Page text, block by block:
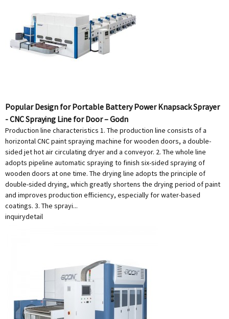
Popular Design for Portable Battery Power Knapsack Sprayer
- CNC Spraying Line for Door – Godn
Production line characteristics 1. The production line consists of a
horizontal CNC paint spraying machine for wooden doors, a double-
sided jet hot air circulating dryer and a conveyor. 2. The whole line
adopts pipeline automatic spraying to finish six-sided spraying of
wooden doors at one time. The drying line adopts the principle of
double-sided drying, which greatly shortens the drying period of paint
and improves production efficiency, especially for water-based
coatings. 3. The sprayi...
inquirydetail